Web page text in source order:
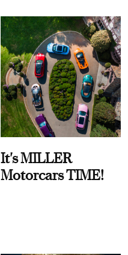
It's MILLER
Motorcars TIME!